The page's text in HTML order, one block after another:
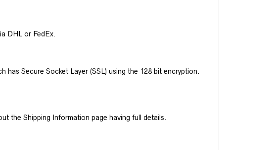
DHL or FedEx.
has Secure Socket Layer (SSL) using the 128 bit encryption.
the Shipping Information page having full details.